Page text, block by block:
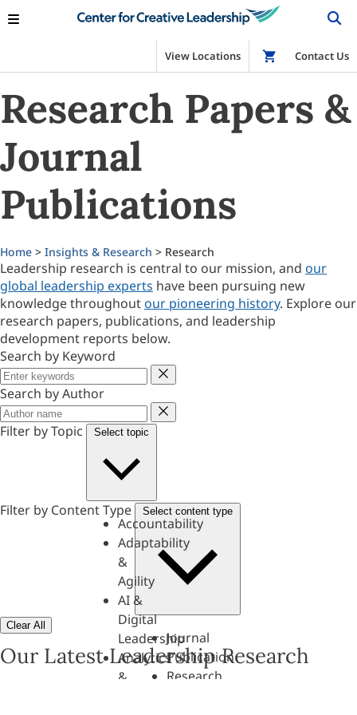
View Locations Shop
Contact Us
Research Papers &
Journal
Publications
Home > Insights & Research > Research
Leadership research is central to our mission, and our
global leadership experts have been pursuing new
knowledge throughout our pioneering history. Explore our
research papers, publications, and leadership
development reports below.
Search by Keyword
Keyword
Search by Author
Author
Filter by Topic
Select topic
Accountability
Adaptability
&
Agility
AI &
Digital
Leadership
Analytics
&
Filter by Content Type Select content type
Journal
Publication
Research
Clear All
Our Latest Leadership Research